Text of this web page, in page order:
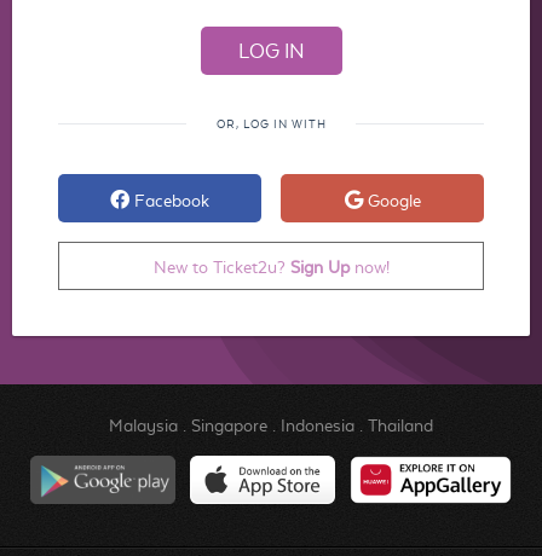
OR, LOG IN WITH
Facebook Google
New to Ticket2u? Sign Upnow!
Malaysia. Singapore. Indonesia. Thailand